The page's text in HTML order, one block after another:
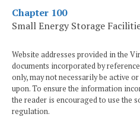
Chapter 100
Small Energy Storage
Website addresses provided in the
documents incorporated by
only, may not necessarily be active
upon. To ensure the information
the reader is encouraged to use the
regulation.